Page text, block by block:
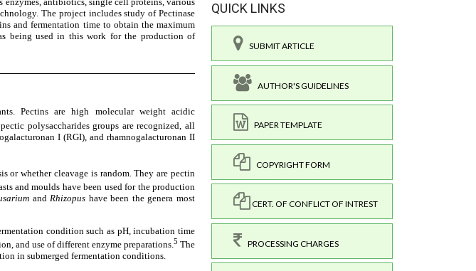
QUICK LINKS
SUBMIT ARTICLE
AUTHOR'S GUIDELINES
PAPER TEMPLATE
COPYRIGHT FORM
CERT. OF CONFLICT OF INTREST
PROCESSING CHARGES